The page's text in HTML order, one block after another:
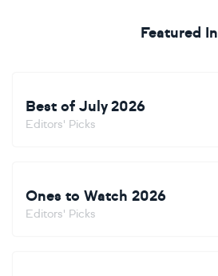
Featured In
Best of July 2026
Editors' Picks
Ones to Watch 2026
Editors' Picks